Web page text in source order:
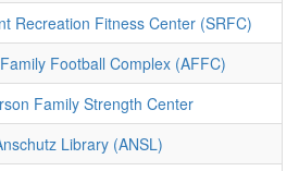
Recreation Fitness Center (SRFC)
Football Complex (AFFC)
Family Strength Center
Library (ANSL)